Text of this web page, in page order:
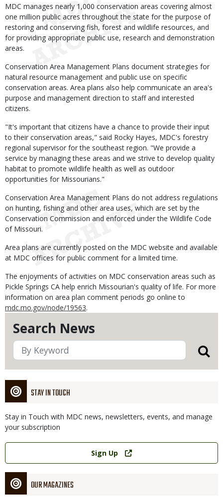
Search News
STAY IN TOUCH
Stay in Touch with MDC news, newsletters, events, and manage
your subscription
Link
Sign Up
OUR MAGAZINES
MDC manages nearly 1,000 conservation areas covering almost
one million public acres throughout the state for the purpose of
restoring and conserving fish, forest and wildlife resources, and
for providing appropriate public use, research and demonstration
areas.
Conservation Area Management Plans document strategies for
natural resource management and public use on specific
conservation areas. Area plans also help communicate an area's
purpose and management direction to staff and interested
citizens.
"It's important that citizens have a chance to provide their input
to their conservation areas," said Rocky Hayes, MDC's forestry
regional supervisor for the southeast region. "We provide a
service by managing these areas and we strive to develop quality
habitat to promote wildlife health as well as outdoor
opportunities for Missourians."
Conservation Area Management Plans do not address regulations
on hunting, fishing and other area uses, which are set by the
Conservation Commission and enforced under the Wildlife Code
of Missouri.
Area plans are currently posted on the MDC website and available
at MDC offices for public comment for a limited time.
The enjoyments of activities on MDC conservation areas such as
Pickle Springs CA help enrich Missourian's quality of life. For more
information on area plan comment periods go online to
mdc.mo.gov/node/19563.